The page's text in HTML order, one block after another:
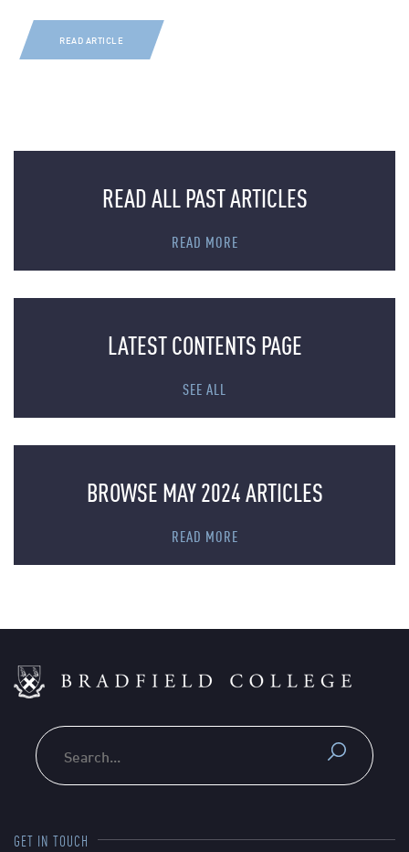
READ ARTICLE
READ ALL PAST ARTICLES
READ MORE
LATEST CONTENTS PAGE
SEE ALL
BROWSE MAY 2024 ARTICLES
READ MORE
Search
GET IN TOUCH